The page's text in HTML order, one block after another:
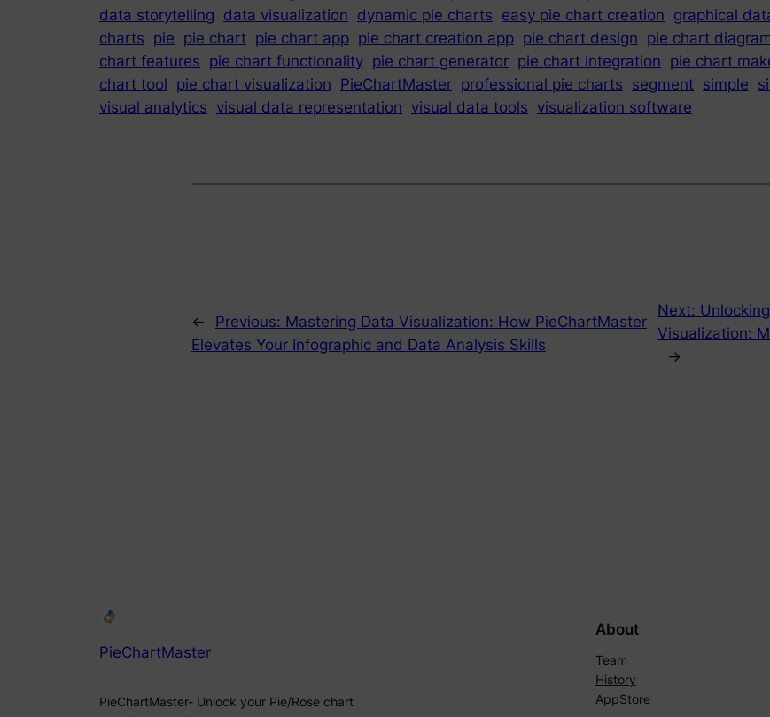
data storytelling data visualization dynamic pie charts easy pie chart creation graphical
charts pie pie chart pie chart app pie chart creation app pie chart design pie chart
chart features pie chart functionality pie chart generator pie chart integration pie chart
chart tool pie chart visualization PieChartMaster professional pie charts segment simple
visual analytics visual data representation visual data tools visualization software
← Previous: Mastering Data Visualization: How PieChartMaster
Elevates Your Infographic and Data Analysis Skills
Next:
Visualization:
→
PieChartMaster
PieChartMaster- Unlock your Pie/Rose chart
About
Team
History
AppStore